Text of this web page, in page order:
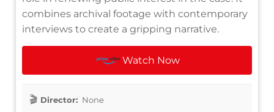
combines archival footage with contemporary
interviews to create a gripping narrative.
Watch Now
Director: None